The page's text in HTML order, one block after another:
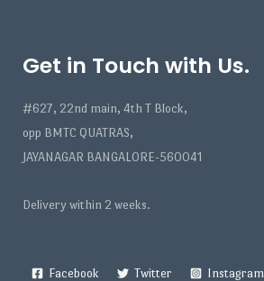
Get in Touch with Us.
#627, 22nd main, 4th T Block,
opp BMTC QUATRAS,
JAYANAGAR BANGALORE-560041
Delivery within 2 weeks.
Facebook Twitter Instagram